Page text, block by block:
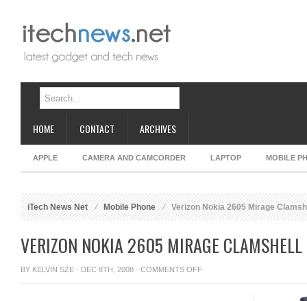
HOME CONTACT ARCHIVES
APPLE CAMERA AND CAMCORDER LAPTOP MOBILE
iTech News Net Mobile Phone Verizon Nokia 2605 Mirage
VERIZON NOKIA 2605 MIRAGE CLAMSHELL
BY KELVIN SZE · DEC 8TH, 2008 · COMMENTS OFFON